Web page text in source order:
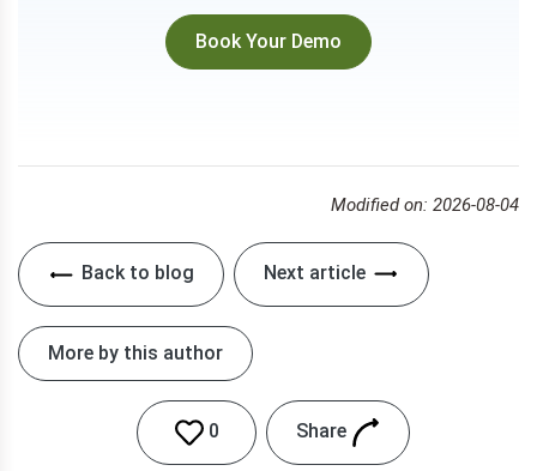
Book Your Demo
Modified on: 2026-08-04
Back to blog Next article
More by this author
0 Share